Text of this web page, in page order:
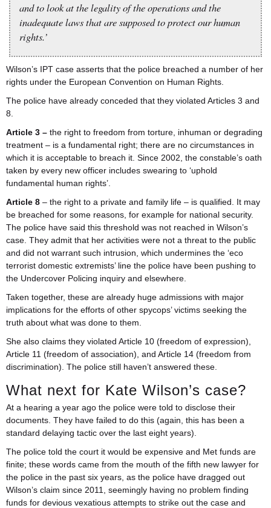
and to look at the legality of the operations and the
inadequate laws that are supposed to protect our human
rights.’
Wilson’s IPT case asserts that the police breached a number of her
rights under the European Convention on Human Rights.
The police have already conceded that they violated Articles 3 and
8.
Article 3 – the right to freedom from torture, inhuman or degrading
treatment – is a fundamental right; there are no circumstances in
which it is acceptable to breach it. Since 2002, the constable’s oath
taken by every new officer includes swearing to ‘uphold
fundamental human rights’.
Article 8 – the right to a private and family life – is qualified. It may
be breached for some reasons, for example for national security.
The police have said this threshold was not reached in Wilson’s
case. They admit that her activities were not a threat to the public
and did not warrant such intrusion, which undermines the ‘eco
terrorist domestic extremists’ line the police have been pushing to
the Undercover Policing inquiry and elsewhere.
Taken together, these are already huge admissions with major
implications for the efforts of other spycops’ victims seeking the
truth about what was done to them.
She also claims they violated Article 10 (freedom of expression),
Article 11 (freedom of association), and Article 14 (freedom from
discrimination). The police still haven’t answered these.
What next for Kate Wilson’s case?
At a hearing a year ago the police were told to disclose their
documents. They have failed to do this (again, this has been a
standard delaying tactic over the last eight years).
The police told the court it would be expensive and Met funds are
finite; these words came from the mouth of the fifth new lawyer for
the police in the past six years, as the police have dragged out
Wilson’s claim since 2011, seemingly having no problem finding
funds for devious vexatious attempts to strike out the case and